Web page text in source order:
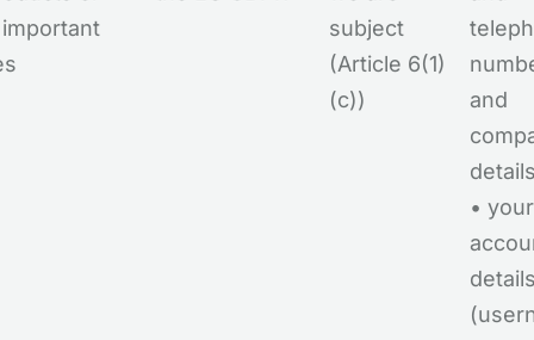
subject
(Article 6(1)
(c))
and
• your